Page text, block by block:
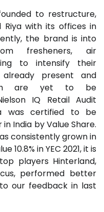
to restructure,
with its offices in
the brand is into
fresheners, air
to intensify their
present and
are yet to be
IQ Retail Audit
was certified to be
India by Value Share.
consistently grown in
10.8% in YEC 2021, it is
players Hinterland,
performed better
our feedback in last